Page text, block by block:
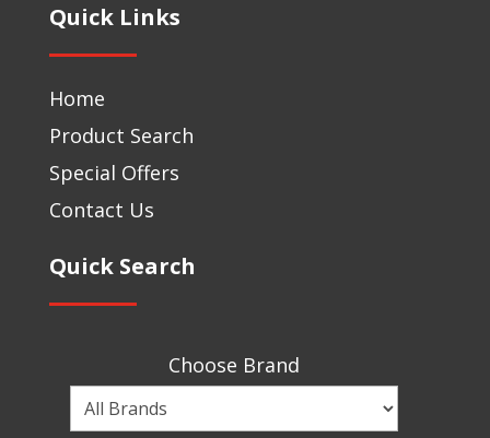
Quick Links
Home
Product Search
Special Offers
Contact Us
Quick Search
Choose Brand
Choose
a